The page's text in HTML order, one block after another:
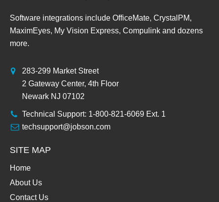
Software integrations include OfficeMate, CrystalPM,
MaximEyes, My Vision Express, Compulink and dozens
more.
283-299 Market Street
2 Gateway Center, 4th Floor
Newark NJ 07102
Technical Support: 1-800-821-6069 Ext. 1
techsupport@jobson.com
SITE MAP
Home
About Us
Contact Us